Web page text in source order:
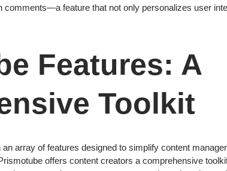
comments—a feature that not only personalizes user
Features: A
Toolkit
array of features designed to simplify content
offers content creators a comprehensive